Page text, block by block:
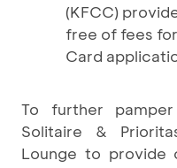
(KFCC)
free of fees
Card
To further
Solitaire &
Lounge to provide